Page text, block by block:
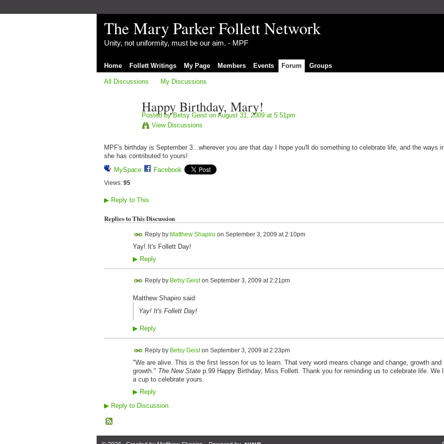
The Mary Parker Follett Network
Unity, not uniformity, must be our aim. - MPF
Home Follett Writings My Page Members Events Forum Groups
All Discussions My Discussions
Happy Birthday, Mary!
Posted byBetsy Geiston August 31, 2009 at 5:51pm
View Discussions
MPF's birthday is September 3...wherever you are that day I hope you'll do something to celebrate life, and the ways
she has contributed to yours!
MySpace
Facebook
Views: 95
▶Reply to This
Replies to This Discussion
Reply by Matthew Shapiroon September 3, 2009 at 2:10pm
Yay! It's Follett Day!
▶Reply
Reply by Betsy Geiston September 3, 2009 at 2:21pm
Matthew Shapiro said:
Yay! It's Follett Day!
▶Reply
Reply by Betsy Geiston September 3, 2009 at 2:23pm
"We are alive. This is the first lesson for us to learn. That very word means change and change, growth and
growth." The New Statep.99 Happy Birthday, Miss Follett. Thank you for reminding us to celebrate life. We
a cup to celebrate yours.
▶Reply
▶Reply to Discussion